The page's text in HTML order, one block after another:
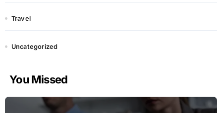
Travel
Uncategorized
You Missed